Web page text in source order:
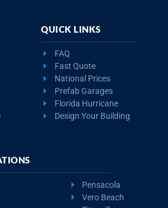
QUICK LINKS
FAQ
Fast Quote
National Prices
Prefab Garages
Florida Hurricane
Design Your Building
Pensacola
Vero Beach